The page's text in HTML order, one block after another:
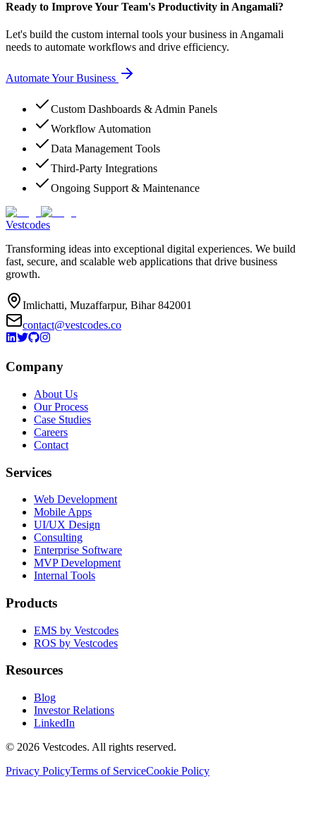
Ready to Improve Your Team's Productivity in Angamali?
Let's build the custom internal tools your business in Angamali
needs to automate workflows and drive efficiency.
Automate Your Business
Custom Dashboards & Admin Panels
Workflow Automation
Data Management Tools
Third-Party Integrations
Ongoing Support & Maintenance
Vestcodes
Transforming ideas into exceptional digital experiences. We build
fast, secure, and scalable web applications that drive business
growth.
Imlichatti, Muzaffarpur, Bihar 842001
contact@vestcodes.co
Company
About Us
Our Process
Case Studies
Careers
Contact
Services
Web Development
Mobile Apps
UI/UX Design
Consulting
Enterprise Software
MVP Development
Internal Tools
Products
EMS by Vestcodes
ROS by Vestcodes
Resources
Blog
Investor Relations
LinkedIn
© 2026 Vestcodes. All rights reserved.
Privacy PolicyTerms of ServiceCookie Policy